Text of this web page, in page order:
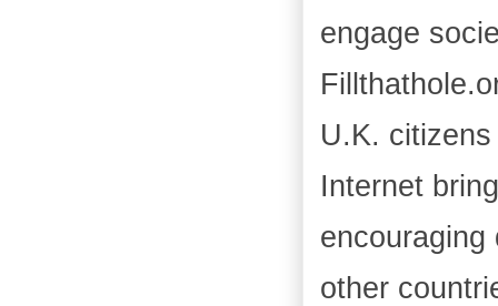
engage
U.K.
Internet
encouraging
other